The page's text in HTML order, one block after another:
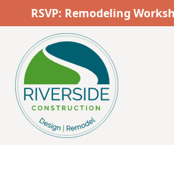
the
content.
RSVP: Remodeling